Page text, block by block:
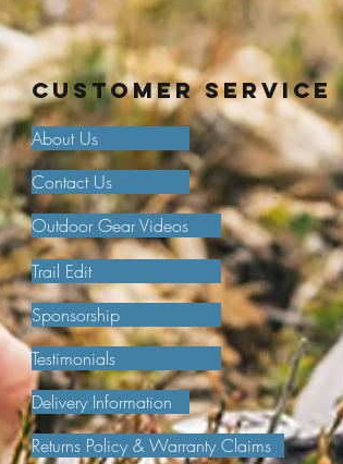
Customer Service
About Us
Contact Us
Outdoor Gear Videos
Trail Edit
Sponsorship
Testimonials
Delivery Information
Returns Policy & Warranty Claims